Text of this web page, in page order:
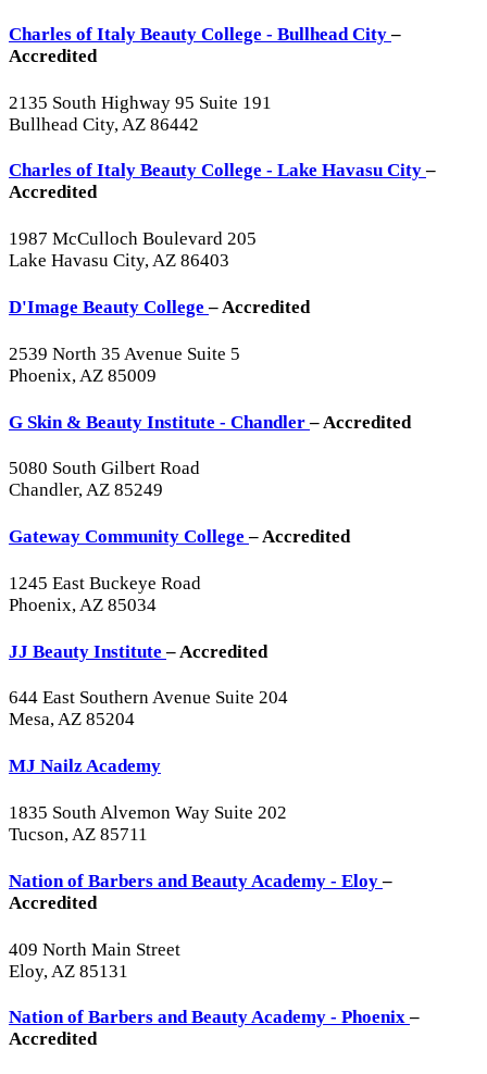
Charles of Italy Beauty College - Bullhead City–
Accredited
2135 South Highway 95 Suite 191
Bullhead City, AZ 86442
Charles of Italy Beauty College - Lake Havasu City–
Accredited
1987 McCulloch Boulevard 205
Lake Havasu City, AZ 86403
D'Image Beauty College– Accredited
2539 North 35 Avenue Suite 5
Phoenix, AZ 85009
G Skin & Beauty Institute - Chandler– Accredited
5080 South Gilbert Road
Chandler, AZ 85249
Gateway Community College– Accredited
1245 East Buckeye Road
Phoenix, AZ 85034
JJ Beauty Institute– Accredited
644 East Southern Avenue Suite 204
Mesa, AZ 85204
MJ Nailz Academy
1835 South Alvemon Way Suite 202
Tucson, AZ 85711
Nation of Barbers and Beauty Academy - Eloy–
Accredited
409 North Main Street
Eloy, AZ 85131
Nation of Barbers and Beauty Academy - Phoenix–
Accredited